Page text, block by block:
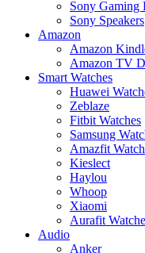
Sony Gaming
Sony Speakers
Amazon
Amazon
Amazon TV
Smart Watches
Huawei
Zeblaze
Fitbit Watches
Samsung
Amazfit
Kieslect
Haylou
Whoop
Xiaomi
Aurafit
Audio
Anker